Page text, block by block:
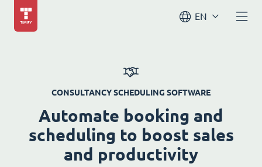
EN
CONSULTANCY SCHEDULING SOFTWARE
Automate booking and
scheduling to boost sales
and productivity